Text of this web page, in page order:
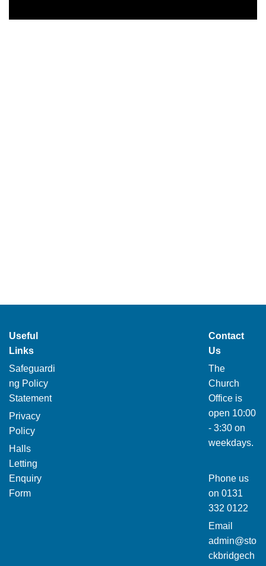
Useful
Links
Safeguardi
ng Policy
Statement
Privacy
Policy
Halls
Letting
Enquiry
Form
Contact
Us
The
Church
Office is
open 10:00
- 3:30 on
weekdays.
Phone us
on 0131
332 0122
Email
admin@sto
ckbridgech